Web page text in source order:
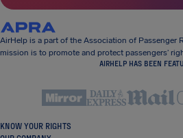
AirHelp is a part of the Association of Passenger
mission is to promote and protect passengers’
AIRHELP HAS BEEN
KNOW YOUR RIGHTS